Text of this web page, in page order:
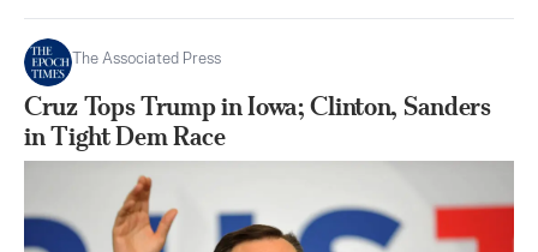
The Associated Press
Cruz Tops Trump in Iowa; Clinton, Sanders
in Tight Dem Race